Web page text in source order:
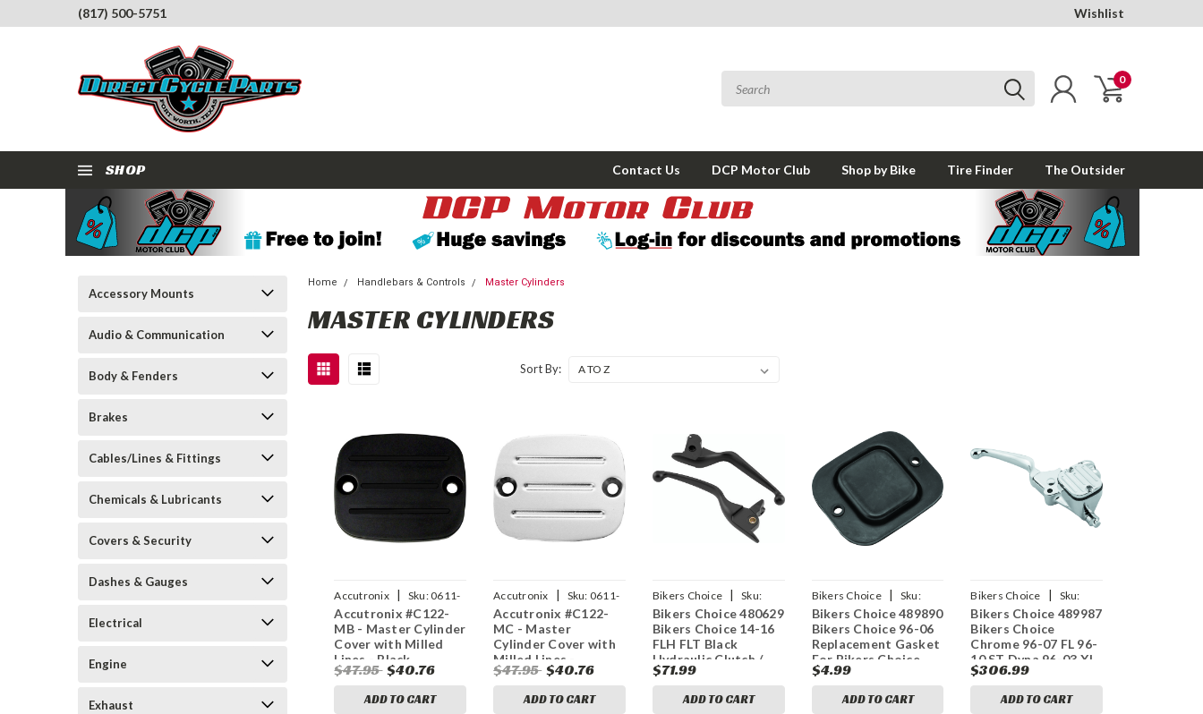
(817) 500-5751 Wishlist
0
SHOP Contact Us DCP Motor Club Shop by Bike Tire Finder The Outsider
Accessory Mounts
Audio & Communication
Body & Fenders
Brakes
Cables/Lines & Fittings
Chemicals & Lubricants
Covers & Security
Dashes & Gauges
Electrical
Engine
Exhaust
Home Handlebars & Controls Master Cylinders
MASTER CYLINDERS
Sort By:
Accutronix | Sku:0611-
0196
Accutronix #C122-
MB - Master Cylinder
Cover with Milled
Lines - Black
$47.95 $40.76
ADD TO CART
Accutronix | Sku: 0611-
0197
Accutronix #C122-
MC - Master
Cylinder Cover with
Milled Lines -
Chrome
$47.95 $40.76
ADD TO CART
Bikers Choice |
Sku:
bkc480629
Bikers Choice 480629
Bikers Choice 14-16
FLH FLT Black
Hydraulic Clutch /
Brake Lever Set
$71.99
ADD TO CART
Bikers Choice |
Sku:
bkc489890
Bikers Choice 489890
Bikers Choice 96-06
Replacement Gasket
For Bikers Choice
Master Cylinder
$4.99
ADD TO CART
Bikers Choice |
Sku:
bkc489987
Bikers Choice 489987
Bikers Choice
Chrome 96-07 FL 96-
10 ST Dyna 96-03 XL
9/16 Bore Chopped
Handlebar Master
Cylinder
$306.99
ADD TO CART